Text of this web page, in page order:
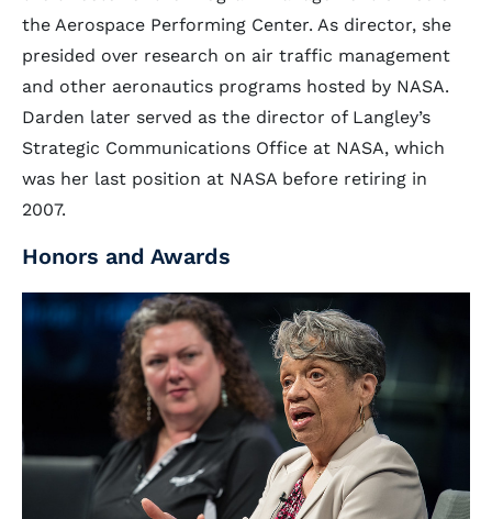
the Aerospace Performing Center. As director, she
presided over research on air traffic management
and other aeronautics programs hosted by NASA.
Darden later served as the director of Langley’s
Strategic Communications Office at NASA, which
was her last position at NASA before retiring in
2007.
Honors and Awards